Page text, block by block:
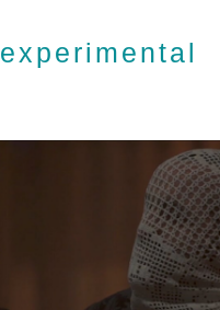
experimental